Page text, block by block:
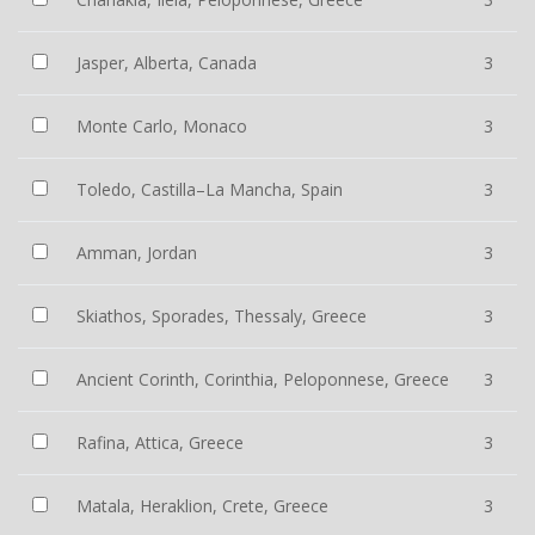
Jasper, Alberta, Canada 3
Monte Carlo, Monaco 3
Toledo, Castilla–La Mancha, Spain 3
Amman, Jordan 3
Skiathos, Sporades, Thessaly, Greece 3
Ancient Corinth, Corinthia, Peloponnese, Greece 3
Rafina, Attica, Greece 3
Matala, Heraklion, Crete, Greece 3